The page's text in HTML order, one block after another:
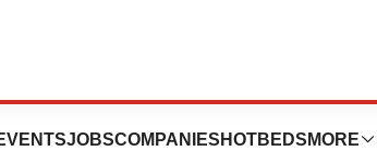
JOBSCOMPANIES HOTBEDS MORE
the